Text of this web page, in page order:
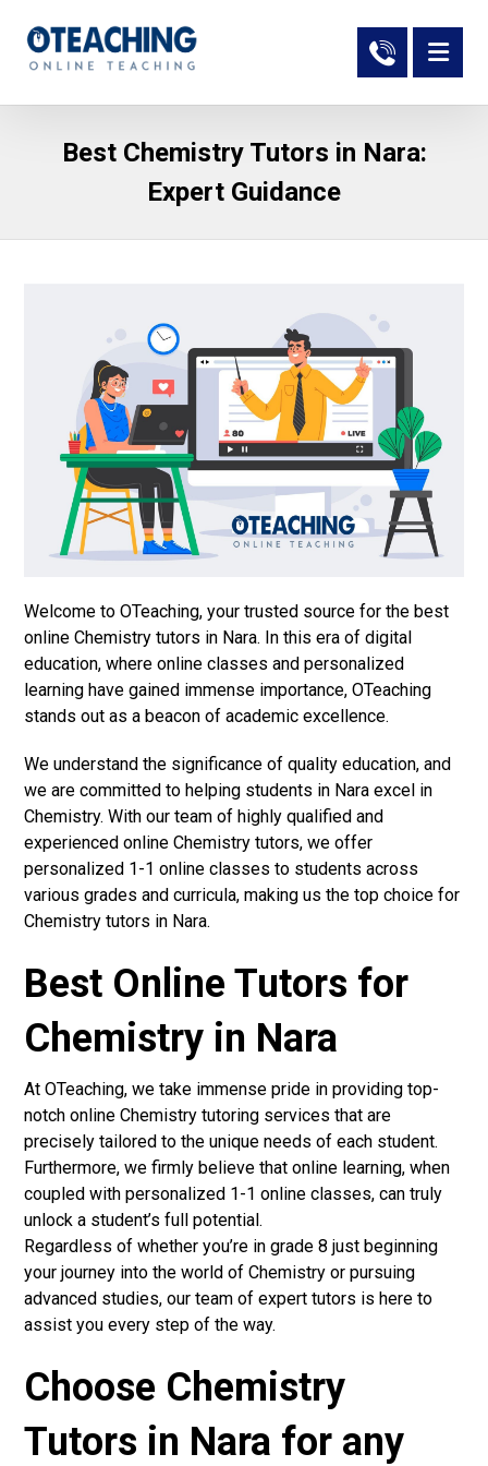
Best Chemistry Tutors in Nara:
Expert Guidance
Welcome to OTeaching, your trusted source for the best
online Chemistry tutors in Nara. In this era of digital
education, where online classes and personalized
learning have gained immense importance, OTeaching
stands out as a beacon of academic excellence.
We understand the significance of quality education, and
we are committed to helping students in Nara excel in
Chemistry. With our team of highly qualified and
experienced online Chemistry tutors, we offer
personalized 1-1 online classes to students across
various grades and curricula, making us the top choice for
Chemistry tutors in Nara.
Best Online Tutors for
Chemistry in Nara
At OTeaching, we take immense pride in providing top-
notch online Chemistry tutoring services that are
precisely tailored to the unique needs of each student.
Furthermore, we firmly believe that online learning, when
coupled with personalized 1-1 online classes, can truly
unlock a student’s full potential.
Regardless of whether you’re in grade 8 just beginning
your journey into the world of Chemistry or pursuing
advanced studies, our team of expert tutors is here to
assist you every step of the way.
Choose Chemistry
Tutors in Nara for any